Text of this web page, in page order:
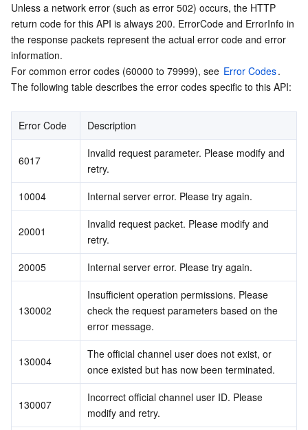
Unless a network error (such as error 502) occurs, the HTTP
return code for this API is always 200. ErrorCode and ErrorInfo in
the response packets represent the actual error code and error
information.
For common error codes (60000 to 79999), see Error Codes.
The following table describes the error codes specific to this API:
Error Code Description
6017
Invalid request parameter. Please modify and
retry.
10004
Internal server error. Please try again.
20001
Invalid request packet. Please modify and
retry.
20005
Internal server error. Please try again.
130002
Insufficient operation permissions. Please
check the request parameters based on the
error message.
130004
The official channel user does not exist, or
once existed but has now been terminated.
130007
Incorrect official channel user ID. Please
modify and retry.